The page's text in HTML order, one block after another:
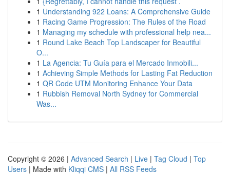
1 Understanding 922 Loans: A Comprehensive Guide
1 Racing Game Progression: The Rules of the Road
1 Managing my schedule with professional help nea...
1 Round Lake Beach Top Landscaper for Beautiful
O...
1 La Agencia: Tu Guía para el Mercado Inmobili...
1 Achieving Simple Methods for Lasting Fat Reduction
1 QR Code UTM Monitoring Enhance Your Data
1 Rubbish Removal North Sydney for Commercial
Was...
Copyright © 2026 | Advanced Search | Live | Tag Cloud | Top
Users | Made with Kliqqi CMS | All RSS Feeds